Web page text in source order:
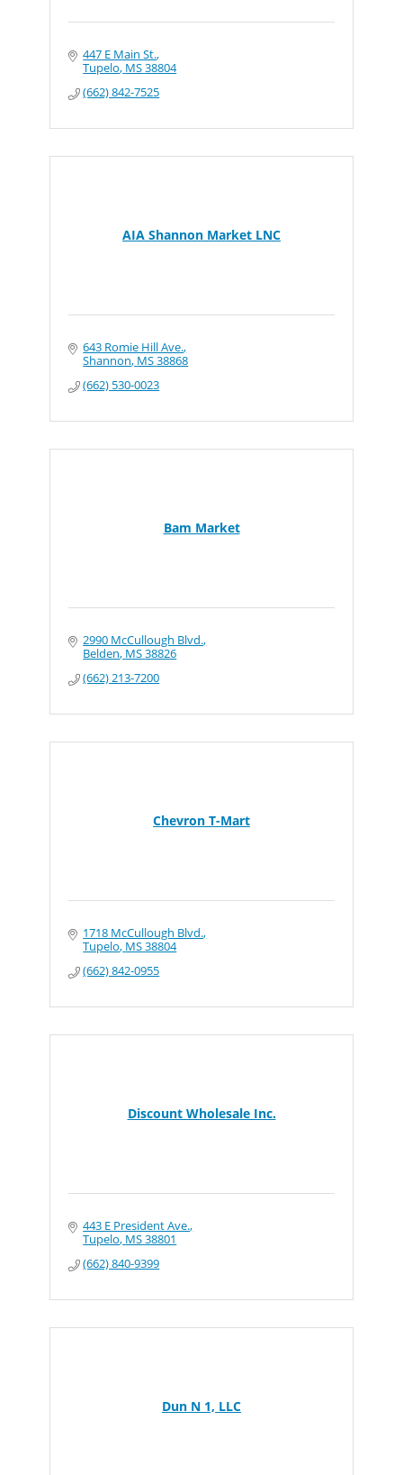
447 E Main St.
Tupelo MS38804
(662) 842-7525
AIA Shannon Market LNC
643 Romie Hill Ave.
Shannon MS38868
(662) 530-0023
Bam Market
2990 McCullough Blvd.
Belden MS38826
(662) 213-7200
Chevron T-Mart
1718 McCullough Blvd.
Tupelo MS38804
(662) 842-0955
Discount Wholesale Inc.
443 E President Ave.
Tupelo MS38801
(662) 840-9399
Dun N 1, LLC